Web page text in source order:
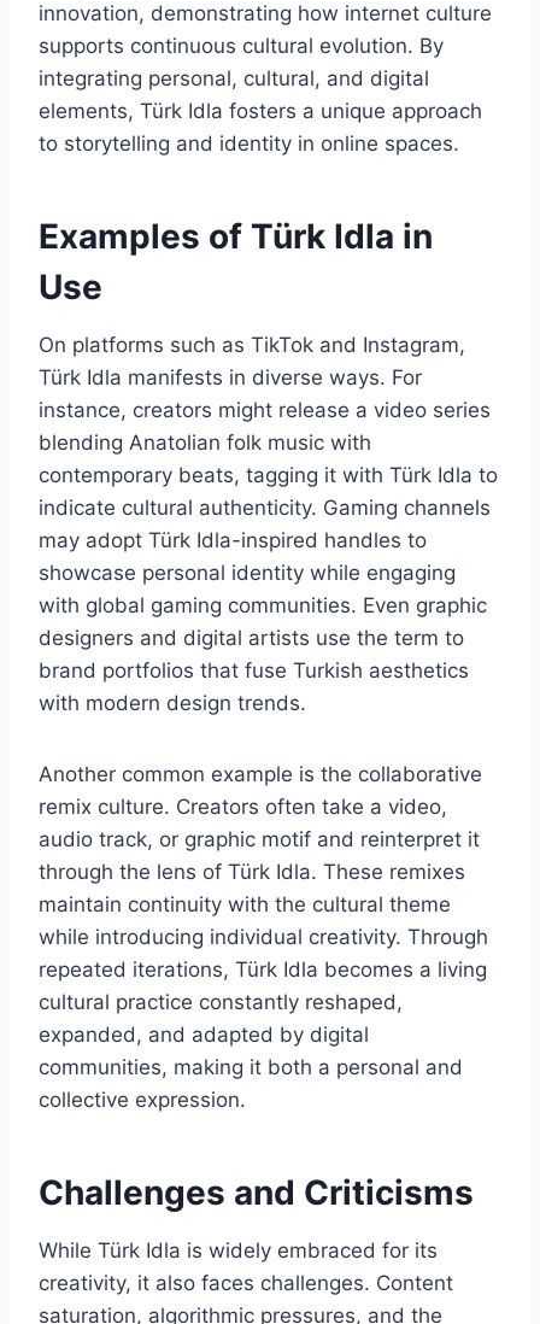
innovation, demonstrating how internet culture
supports continuous cultural evolution. By
integrating personal, cultural, and digital
elements, Türk Idla fosters a unique approach
to storytelling and identity in online spaces.
Examples of Türk Idla in
Use
On platforms such as TikTok and Instagram,
Türk Idla manifests in diverse ways. For
instance, creators might release a video series
blending Anatolian folk music with
contemporary beats, tagging it with Türk Idla to
indicate cultural authenticity. Gaming channels
may adopt Türk Idla-inspired handles to
showcase personal identity while engaging
with global gaming communities. Even graphic
designers and digital artists use the term to
brand portfolios that fuse Turkish aesthetics
with modern design trends.
Another common example is the collaborative
remix culture. Creators often take a video,
audio track, or graphic motif and reinterpret it
through the lens of Türk Idla. These remixes
maintain continuity with the cultural theme
while introducing individual creativity. Through
repeated iterations, Türk Idla becomes a living
cultural practice constantly reshaped,
expanded, and adapted by digital
communities, making it both a personal and
collective expression.
Challenges and Criticisms
While Türk Idla is widely embraced for its
creativity, it also faces challenges. Content
saturation, algorithmic pressures, and the